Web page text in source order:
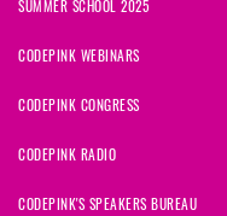
SUMMER SCHOOL 2025
CODEPINK WEBINARS
CODEPINK CONGRESS
CODEPINK RADIO
CODEPINK'S SPEAKERS BUREAU